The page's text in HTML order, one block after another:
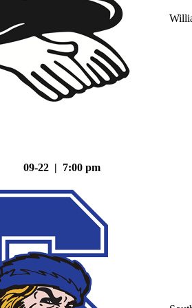
09-22 | 7:00 pm